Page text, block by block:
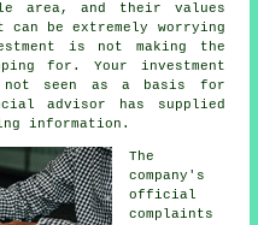
area, and their values
be extremely worrying
is not making the
for. Your investment
not seen as a basis for
advisor has supplied
information.
The
company's
official
complaints